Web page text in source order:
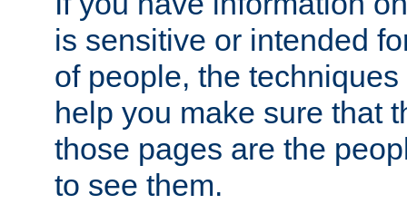
is sensitive or intended
of people, the
help you make sure that
those pages are the
to see them.